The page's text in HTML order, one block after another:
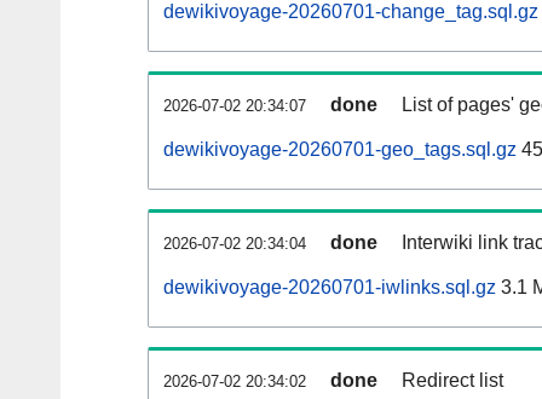
dewikivoyage-20260701-change_tag.sql.gz
2026-07-02 20:34:07 done List of pages'
dewikivoyage-20260701-geo_tags.sql.gz
2026-07-02 20:34:04 done Interwiki link
dewikivoyage-20260701-iwlinks.sql.gz 3.1
2026-07-02 20:34:02 done Redirect list